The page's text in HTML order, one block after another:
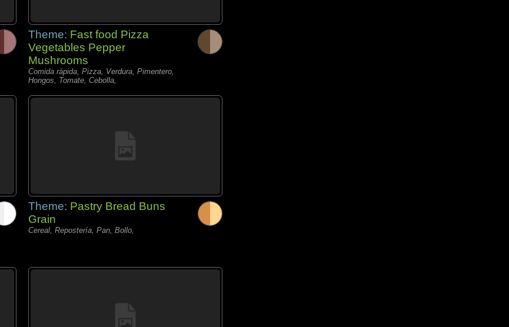
Theme: Fast food Pizza
Vegetables Pepper
Mushrooms
Comida rápida, Pizza, Verdura, Pimentero,
Hongos, Tomate, Cebolla,
Theme: Pastry Bread Buns
Grain
Cereal, Repostería, Pan, Bollo,